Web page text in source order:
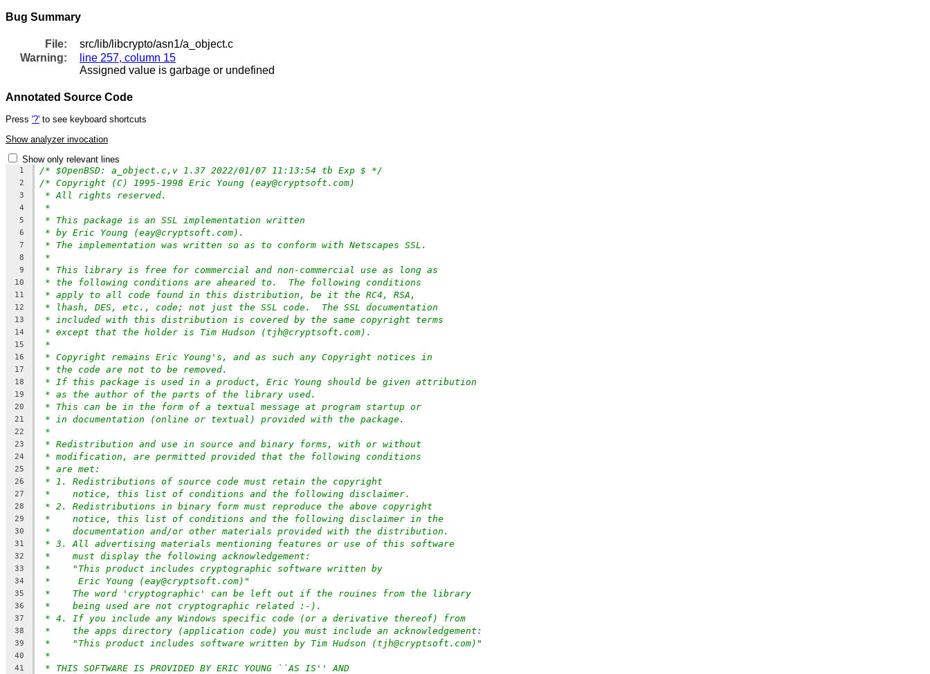
Bug Summary
File:
src/lib/libcrypto/asn1/a_object.c
Warning:
line 257, column 15
Assigned value is garbage or undefined
Annotated Source Code
Press '?' to see keyboard shortcuts
Show analyzer invocation
Show only relevant lines
1 /* $OpenBSD: a_object.c,v 1.37 2022/01/07 11:13:54 tb Exp $ */
2 /* Copyright (C) 1995-1998 Eric Young (eay@cryptsoft.com)
3 * All rights reserved.
4 *
5 * This package is an SSL implementation written
6 * by Eric Young (eay@cryptsoft.com).
7 * The implementation was written so as to conform with Netscapes SSL.
8 *
9 * This library is free for commercial and non-commercial use as long as
10 * the following conditions are aheared to.  The following conditions
11 * apply to all code found in this distribution, be it the RC4, RSA,
12 * lhash, DES, etc., code; not just the SSL code.  The SSL documentation
13 * included with this distribution is covered by the same copyright terms
14 * except that the holder is Tim Hudson (tjh@cryptsoft.com).
15 *
16 * Copyright remains Eric Young's, and as such any Copyright notices in
17 * the code are not to be removed.
18 * If this package is used in a product, Eric Young should be given attribution
19 * as the author of the parts of the library used.
20 * This can be in the form of a textual message at program startup or
21 * in documentation (online or textual) provided with the package.
22 *
23 * Redistribution and use in source and binary forms, with or without
24 * modification, are permitted provided that the following conditions
25 * are met:
26 * 1. Redistributions of source code must retain the copyright
27 *    notice, this list of conditions and the following disclaimer.
28 * 2. Redistributions in binary form must reproduce the above copyright
29 *    notice, this list of conditions and the following disclaimer in the
30 *    documentation and/or other materials provided with the distribution.
31 * 3. All advertising materials mentioning features or use of this software
32 *    must display the following acknowledgement:
33 *    "This product includes cryptographic software written by
34 *     Eric Young (eay@cryptsoft.com)"
35 *    The word 'cryptographic' can be left out if the rouines from the library
36 *    being used are not cryptographic related :-).
37 * 4. If you include any Windows specific code (or a derivative thereof) from
38 *    the apps directory (application code) you must include an acknowledgement:
39 *    "This product includes software written by Tim Hudson (tjh@cryptsoft.com)"
40 *
41 * THIS SOFTWARE IS PROVIDED BY ERIC YOUNG ``AS IS'' AND